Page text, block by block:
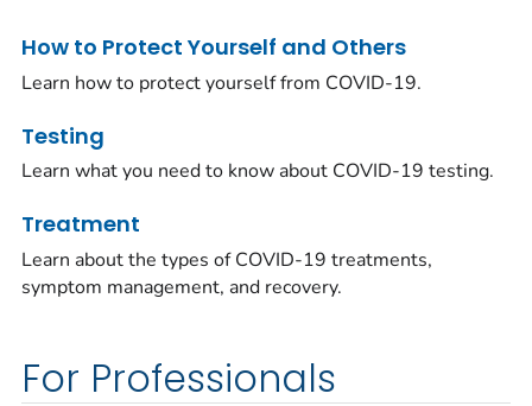
How to Protect Yourself and Others
Learn how to protect yourself from COVID-19.
Testing
Learn what you need to know about COVID-19 testing.
Treatment
Learn about the types of COVID-19 treatments,
symptom management, and recovery.
For Professionals